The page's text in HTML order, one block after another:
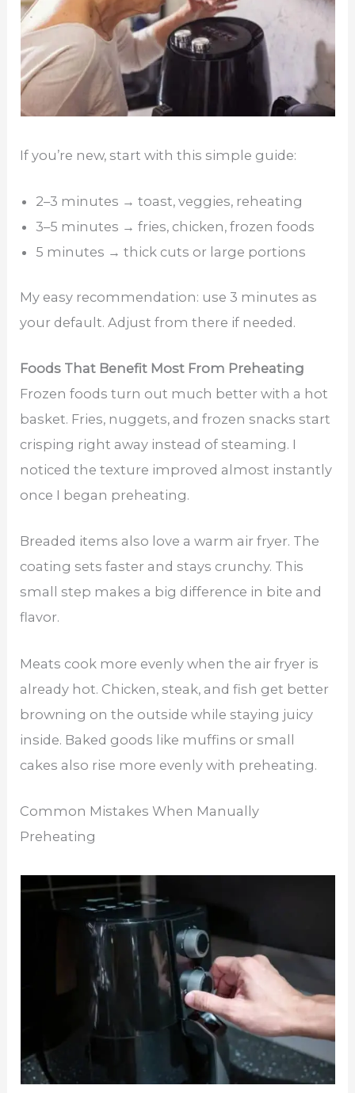
If you’re new, start with this simple guide:
2–3 minutes → toast, veggies, reheating
3–5 minutes → fries, chicken, frozen foods
5 minutes → thick cuts or large portions
My easy recommendation: use 3 minutes as
your default. Adjust from there if needed.
Foods That Benefit Most From Preheating
Frozen foods turn out much better with a hot
basket. Fries, nuggets, and frozen snacks start
crisping right away instead of steaming. I
noticed the texture improved almost instantly
once I began preheating.
Breaded items also love a warm air fryer. The
coating sets faster and stays crunchy. This
small step makes a big difference in bite and
flavor.
Meats cook more evenly when the air fryer is
already hot. Chicken, steak, and fish get better
browning on the outside while staying juicy
inside. Baked goods like muffins or small
cakes also rise more evenly with preheating.
Common Mistakes When Manually
Preheating